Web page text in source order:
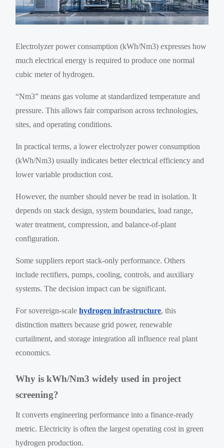
Electrolyzer power consumption (kWh/Nm3) expresses how
much electrical energy is required to produce one normal
cubic meter of hydrogen.
“Nm3” means gas volume at standardized temperature and
pressure. This allows fair comparison across technologies,
sites, and operating conditions.
In practical terms, a lower electrolyzer power consumption
(kWh/Nm3) usually indicates better electrical efficiency and
lower variable production cost.
However, the number should never be read in isolation. It
depends on stack design, system boundaries, load range,
water treatment, compression, and balance-of-plant
configuration.
Some suppliers report stack-only performance. Others
include rectifiers, pumps, cooling, controls, and auxiliary
systems. The decision impact can be significant.
For sovereign-scalehydrogen infrastructure, this
distinction matters because grid power, renewable
curtailment, and storage integration all influence real plant
economics.
Why is kWh/Nm3 widely used in project
screening?
It converts engineering performance into a finance-ready
metric. Electricity is often the largest operating cost in green
hydrogen production.